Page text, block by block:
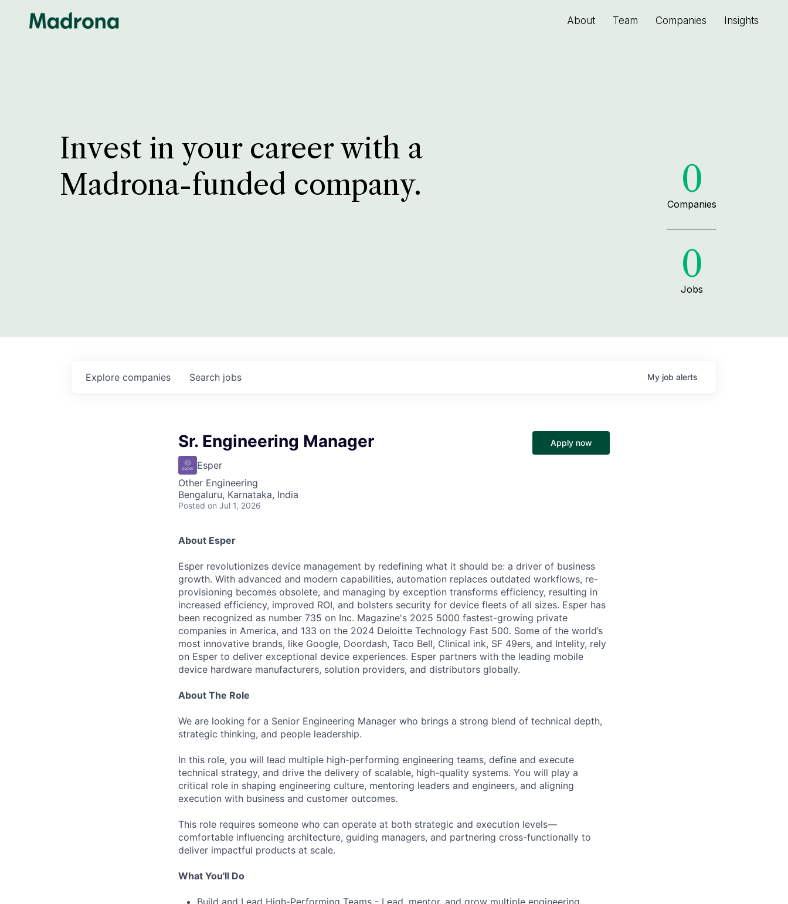
About Team Companies Insights
Invest in your career with a
Madrona-funded company.
0
Companies
0
Jobs
Search jobs
Explore companies My job alerts
Sr. Engineering Manager
Esper
Other Engineering
Bengaluru, Karnataka, India
Posted on Jul 1, 2026
Apply now
About Esper
Esper revolutionizes device management by redefining what it should be: a driver of business
growth. With advanced and modern capabilities, automation replaces outdated workflows, re-
provisioning becomes obsolete, and managing by exception transforms efficiency, resulting in
increased efficiency, improved ROI, and bolsters security for device fleets of all sizes. Esper has
been recognized as number 735 on Inc. Magazine's 2025 5000 fastest-growing private
companies in America, and 133 on the 2024 Deloitte Technology Fast 500. Some of the world’s
most innovative brands, like Google, Doordash, Taco Bell, Clinical ink, SF 49ers, and Intelity, rely
on Esper to deliver exceptional device experiences. Esper partners with the leading mobile
device hardware manufacturers, solution providers, and distributors globally.
About The Role
We are looking for a Senior Engineering Manager who brings a strong blend of technical depth,
strategic thinking, and people leadership.
In this role, you will lead multiple high-performing engineering teams, define and execute
technical strategy, and drive the delivery of scalable, high-quality systems. You will play a
critical role in shaping engineering culture, mentoring leaders and engineers, and aligning
execution with business and customer outcomes.
This role requires someone who can operate at both strategic and execution levels—
comfortable influencing architecture, guiding managers, and partnering cross-functionally to
deliver impactful products at scale.
What You'll Do